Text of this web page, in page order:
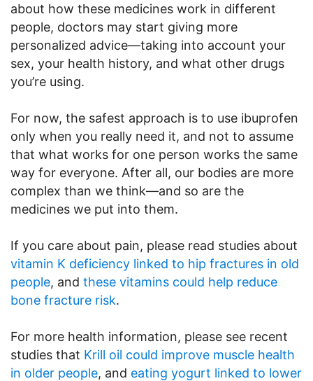
about how these medicines work in different
people, doctors may start giving more
personalized advice—taking into account your
sex, your health history, and what other drugs
you’re using.
For now, the safest approach is to use ibuprofen
only when you really need it, and not to assume
that what works for one person works the same
way for everyone. After all, our bodies are more
complex than we think—and so are the
medicines we put into them.
If you care about pain, please read studies about
vitamin K deficiency linked to hip fractures in old
people, and these vitamins could help reduce
bone fracture risk.
For more health information, please see recent
studies that Krill oil could improve muscle health
in older people, and eating yogurt linked to lower